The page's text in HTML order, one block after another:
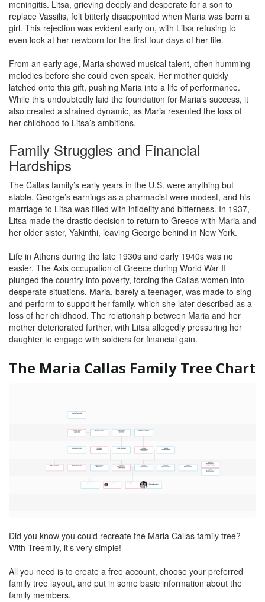
meningitis. Litsa, grieving deeply and desperate for a son to
replace Vassilis, felt bitterly disappointed when Maria was born a
girl. This rejection was evident early on, with Litsa refusing to
even look at her newborn for the first four days of her life.
From an early age, Maria showed musical talent, often humming
melodies before she could even speak. Her mother quickly
latched onto this gift, pushing Maria into a life of performance.
While this undoubtedly laid the foundation for Maria’s success, it
also created a strained dynamic, as Maria resented the loss of
her childhood to Litsa’s ambitions.
Family Struggles and Financial
Hardships
The Callas family’s early years in the U.S. were anything but
stable. George’s earnings as a pharmacist were modest, and his
marriage to Litsa was filled with infidelity and bitterness. In 1937,
Litsa made the drastic decision to return to Greece with Maria and
her older sister, Yakinthi, leaving George behind in New York.
Life in Athens during the late 1930s and early 1940s was no
easier. The Axis occupation of Greece during World War II
plunged the country into poverty, forcing the Callas women into
desperate situations. Maria, barely a teenager, was made to sing
and perform to support her family, which she later described as a
loss of her childhood. The relationship between Maria and her
mother deteriorated further, with Litsa allegedly pressuring her
daughter to engage with soldiers for financial gain.
The Maria Callas Family Tree Chart
Did you know you could recreate the Maria Callas family tree?
With Treemily, it’s very simple!
All you need is to create a free account, choose your preferred
family tree layout, and put in some basic information about the
family members.